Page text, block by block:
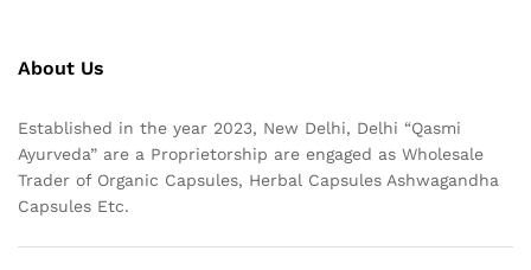
About Us
Established in the year 2023, New Delhi, Delhi “Qasmi
Ayurveda” are a Proprietorship are engaged as Wholesale
Trader of Organic Capsules, Herbal Capsules Ashwagandha
Capsules Etc.